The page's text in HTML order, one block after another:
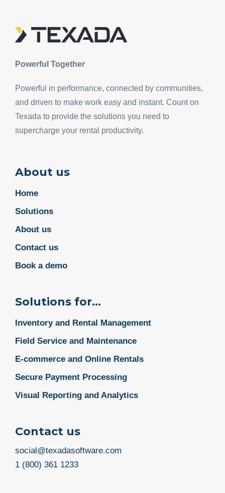
Powerful Together
Powerful in performance, connected by communities,
and driven to make work easy and instant. Count on
Texada to provide the solutions you need to
supercharge your rental productivity.
About us
Home
Solutions
About us
Contact us
Book a demo
Solutions for...
Inventory and Rental Management
Field Service and Maintenance
E-commerce and Online Rentals
Secure Payment Processing
Visual Reporting and Analytics
Contact us
social@texadasoftware.com
1 (800) 361 1233